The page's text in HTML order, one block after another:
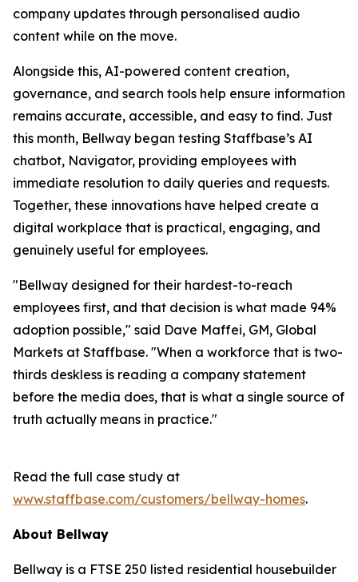
company updates through personalised audio
content while on the move.
Alongside this, AI-powered content creation,
governance, and search tools help ensure information
remains accurate, accessible, and easy to find. Just
this month, Bellway began testing Staffbase’s AI
chatbot, Navigator, providing employees with
immediate resolution to daily queries and requests.
Together, these innovations have helped create a
digital workplace that is practical, engaging, and
genuinely useful for employees.
"Bellway designed for their hardest-to-reach
employees first, and that decision is what made 94%
adoption possible," said Dave Maffei, GM, Global
Markets at Staffbase. "When a workforce that is two-
thirds deskless is reading a company statement
before the media does, that is what a single source of
truth actually means in practice."
Read the full case study at
www.staffbase.com/customers/bellway-homes.
About Bellway
Bellway is a FTSE 250 listed residential housebuilder